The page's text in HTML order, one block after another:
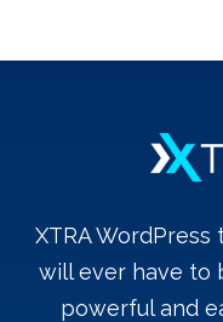
XTRA
will ever have to
powerful and